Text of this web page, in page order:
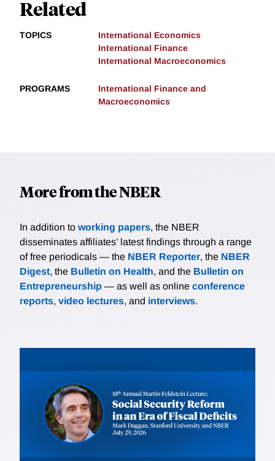
Related
TOPICS
International Economics
International Finance
International Macroeconomics
PROGRAMS
International Finance and
Macroeconomics
More from the NBER
In addition to working papers, the NBER
disseminates affiliates’ latest findings through a range
of free periodicals — the NBER Reporter, the NBER
Digest, the Bulletin on Health, and the Bulletin on
Entrepreneurship — as well as online conference
reports, video lectures, and interviews.